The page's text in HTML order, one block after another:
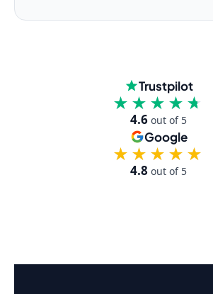
Trustpilot
★★★★★
★★★★★
4.6 out of 5
Google
★★★★★
★★★★★
4.8 out of 5